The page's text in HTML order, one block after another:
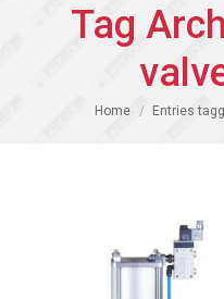
Tag
You are here:
Home Entries